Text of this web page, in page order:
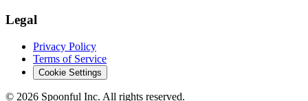
Legal
Privacy Policy
Terms of Service
Cookie Settings
© 2026 Spoonful Inc. All rights reserved.